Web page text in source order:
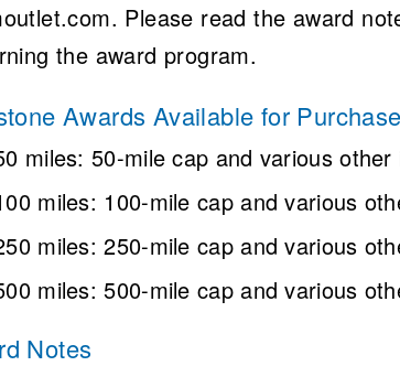
Please read the award
the award program.
Awards Available for Purchase
miles: 50-mile cap and various other
miles: 100-mile cap and various
miles: 250-mile cap and various
miles: 500-mile cap and various
Notes